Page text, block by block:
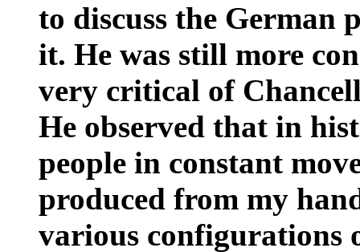
to discuss the German
it. He was still more
very critical of
He observed that in
people in constant
produced from my
various configurations